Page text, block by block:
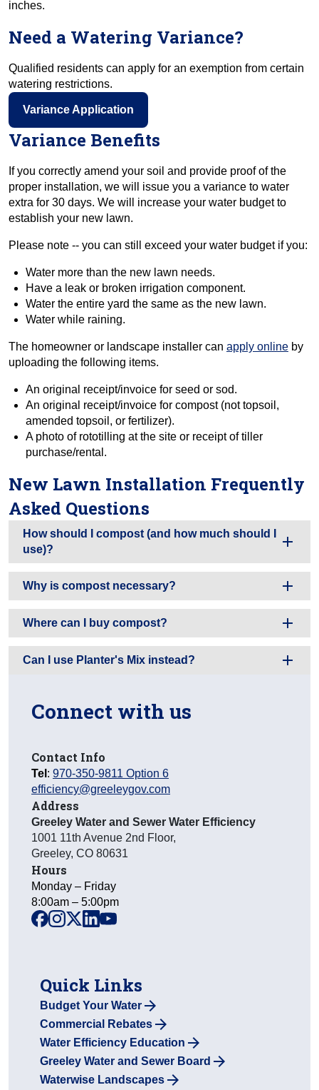
inches.
Need a Watering Variance?
Qualified residents can apply for an exemption from certain
watering restrictions.
Variance Application
Variance Benefits
If you correctly amend your soil and provide proof of the
proper installation, we will issue you a variance to water
extra for 30 days. We will increase your water budget to
establish your new lawn.
Please note -- you can still exceed your water budget if you:
Water more than the new lawn needs.
Have a leak or broken irrigation component.
Water the entire yard the same as the new lawn.
Water while raining.
The homeowner or landscape installer can apply online by
uploading the following items.
An original receipt/invoice for seed or sod.
An original receipt/invoice for compost (not topsoil,
amended topsoil, or fertilizer).
A photo of rototilling at the site or receipt of tiller
purchase/rental.
New Lawn Installation Frequently
Asked Questions
How should I compost (and how much should I
use)?
Why is compost necessary?
Where can I buy compost?
Can I use Planter's Mix instead?
Connect with us
Contact Info
Tel : 970-350-9811 Option 6
efficiency@greeleygov.com
Address
Greeley Water and Sewer Water Efficiency
1001 11th Avenue 2nd Floor,
Greeley, CO 80631
Hours
Monday – Friday
8:00am – 5:00pm
facebook
instagram
x linkedinyoutube
Quick Links
Budget Your Water
Commercial Rebates
Water Efficiency Education
Greeley Water and Sewer Board
Waterwise Landscapes